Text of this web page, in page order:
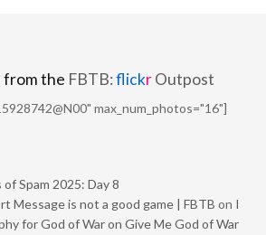
from the FBTB:flickrOutpost
max_num_photos="16"]
of Spam 2025: Day 8
Message is not a good game | FBTB on I
for God of War on Give Me God of War